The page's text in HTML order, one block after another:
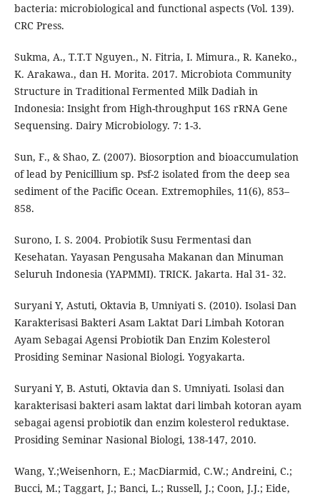
bacteria: microbiological and functional aspects (Vol. 139).
CRC Press.
Sukma, A., T.T.T Nguyen., N. Fitria, I. Mimura., R. Kaneko.,
K. Arakawa., dan H. Morita. 2017. Microbiota Community
Structure in Traditional Fermented Milk Dadiah in
Indonesia: Insight from High-throughput 16S rRNA Gene
Sequensing. Dairy Microbiology. 7: 1-3.
Sun, F., & Shao, Z. (2007). Biosorption and bioaccumulation
of lead by Penicillium sp. Psf-2 isolated from the deep sea
sediment of the Pacific Ocean. Extremophiles, 11(6), 853–
858.
Surono, I. S. 2004. Probiotik Susu Fermentasi dan
Kesehatan. Yayasan Pengusaha Makanan dan Minuman
Seluruh Indonesia (YAPMMI). TRICK. Jakarta. Hal 31- 32.
Suryani Y, Astuti, Oktavia B, Umniyati S. (2010). Isolasi Dan
Karakterisasi Bakteri Asam Laktat Dari Limbah Kotoran
Ayam Sebagai Agensi Probiotik Dan Enzim Kolesterol
Prosiding Seminar Nasional Biologi. Yogyakarta.
Suryani Y, B. Astuti, Oktavia dan S. Umniyati. Isolasi dan
karakterisasi bakteri asam laktat dari limbah kotoran ayam
sebagai agensi probiotik dan enzim kolesterol reduktase.
Prosiding Seminar Nasional Biologi, 138-147, 2010.
Wang, Y.;Weisenhorn, E.; MacDiarmid, C.W.; Andreini, C.;
Bucci, M.; Taggart, J.; Banci, L.; Russell, J.; Coon, J.J.; Eide,